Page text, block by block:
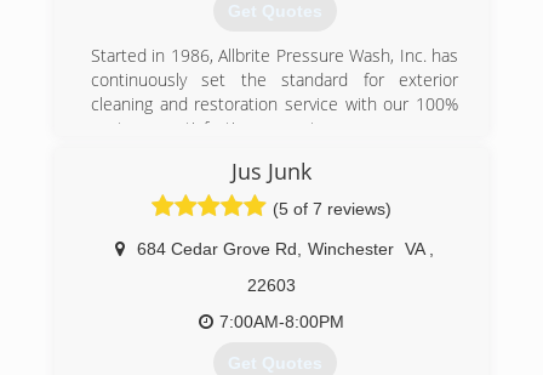
Get Quotes
Started in 1986, Allbrite Pressure Wash, Inc. has
continuously set the standard for exterior
cleaning and restoration service with our 100%
customer satisfaction guarantee.
(410) 781-4044
Jus Junk
(5 of 7 reviews)
684 Cedar Grove Rd Winchester VA
22603
7:00AM-8:00PM
Get Quotes